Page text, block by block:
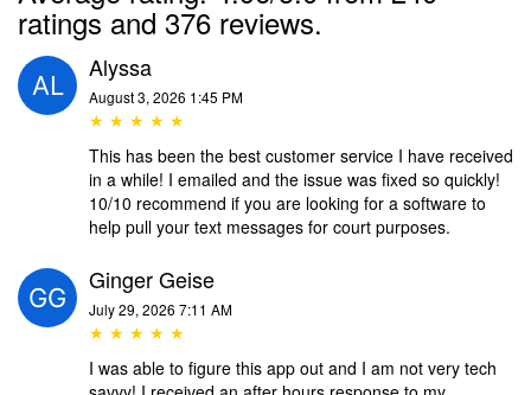
ratings and 376 reviews.
Alyssa
August 3, 2026 1:45 PM
★ ★ ★ ★ ★
This has been the best customer service I have received
in a while! I emailed and the issue was fixed so quickly!
10/10 recommend if you are looking for a software to
help pull your text messages for court purposes.
Ginger Geise
July 29, 2026 7:11 AM
★ ★ ★ ★ ★
I was able to figure this app out and I am not very tech